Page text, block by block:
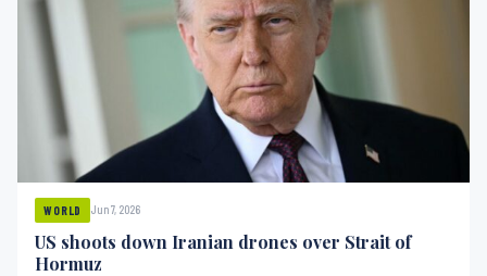
WORLD Jun 7, 2026
US shoots down Iranian drones over Strait of
Hormuz